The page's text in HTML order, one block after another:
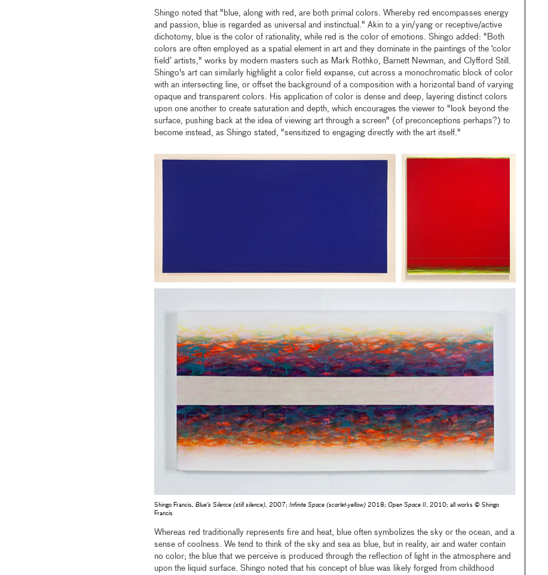
Shingo noted that "blue, along with red, are both primal colors. Whereby red encompasses energy
and passion, blue is regarded as universal and instinctual." Akin to a yin/yang or receptive/active
dichotomy, blue is the color of rationality, while red is the color of emotions. Shingo added: "Both
colors are often employed as a spatial element in art and they dominate in the paintings of the ‘color
field’ artists," works by modern masters such as Mark Rothko, Barnett Newman, and Clyfford Still.
Shingo's art can similarly highlight a color field expanse, cut across a monochromatic block of color
with an intersecting line, or offset the background of a composition with a horizontal band of varying
opaque and transparent colors. His application of color is dense and deep, layering distinct colors
upon one another to create saturation and depth, which encourages the viewer to "look beyond the
surface, pushing back at the idea of viewing art through a screen" (of preconceptions perhaps?) to
become instead, as Shingo stated, "sensitized to engaging directly with the art itself."
Shingo Francis, Blue’s Silence (still silence), 2007; Infinite Space (scarlet-yellow)2018; Open Space II, 2010; all works © Shingo
Francis
Whereas red traditionally represents fire and heat, blue often symbolizes the sky or the ocean, and a
sense of coolness. We tend to think of the sky and sea as blue, but in reality, air and water contain
no color; the blue that we perceive is produced through the reflection of light in the atmosphere and
upon the liquid surface. Shingo noted that his concept of blue was likely forged from childhood